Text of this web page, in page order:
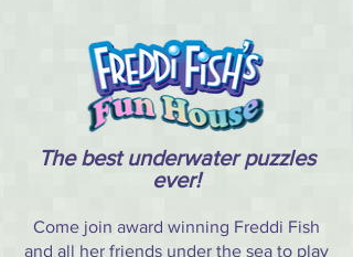
The best underwater puzzles
ever!
Come join award winning Freddi Fish
and all her friends under the sea to play